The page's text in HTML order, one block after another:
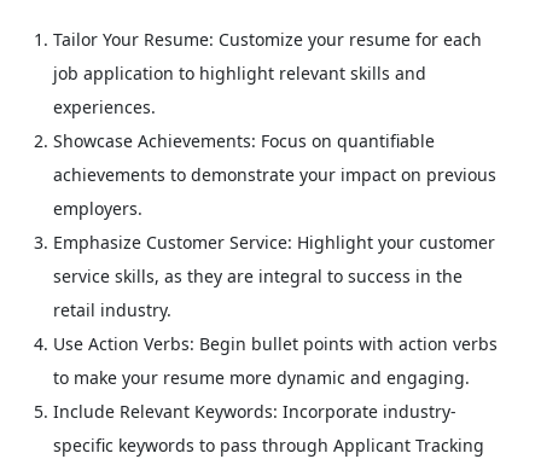
Tailor Your Resume: Customize your resume for each
job application to highlight relevant skills and
experiences.
Showcase Achievements: Focus on quantifiable
achievements to demonstrate your impact on previous
employers.
Emphasize Customer Service: Highlight your customer
service skills, as they are integral to success in the
retail industry.
Use Action Verbs: Begin bullet points with action verbs
to make your resume more dynamic and engaging.
Include Relevant Keywords: Incorporate industry-
specific keywords to pass through Applicant Tracking